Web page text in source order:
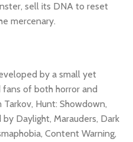
sell its DNA to reset
mercenary.
by a small yet
of both horror and
Hunt: Showdown,
Daylight, Marauders, Dark
Content Warning,